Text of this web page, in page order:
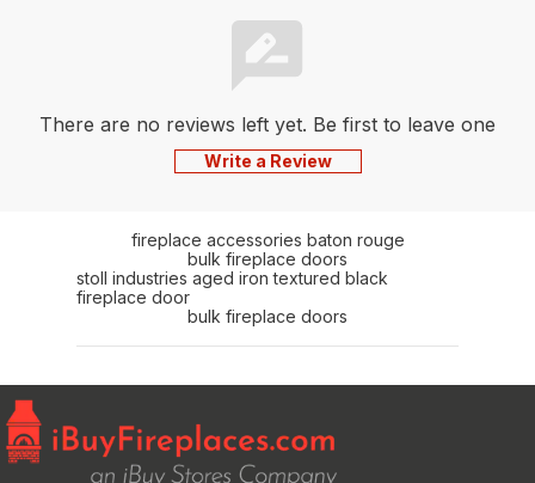
There are no reviews left yet. Be first to leave one
Write a Review
fireplace accessories baton rouge
bulk fireplace doors
stoll industries aged iron textured black
fireplace door
bulk fireplace doors